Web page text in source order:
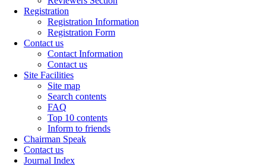
Registration
Registration Information
Registration Form
Contact us
Contact Information
Contact us
Site Facilities
Site map
Search contents
FAQ
Top 10 contents
Inform to friends
Chairman Speak
Contact us
Journal Index